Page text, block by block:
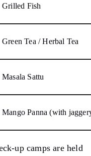
Grilled Fish
Green Tea / Herbal Tea
Masala Sattu
Mango Panna (with
up camps are held